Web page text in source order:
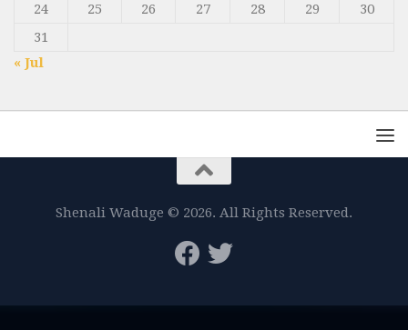
24
25 26 27 28 29
30
31
« Jul
Shenali Waduge © 2026. All Rights Reserved.